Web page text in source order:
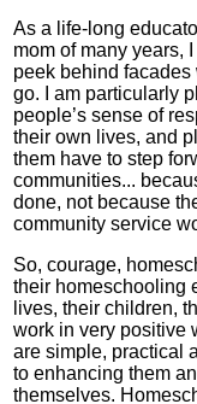
As a life-long
mom of many years,
peek behind
go. I am particularly
people’s sense of
their own lives, and
them have to step
communities...
done, not because
community service
So, courage,
their homeschooling
lives, their children,
work in very positive
are simple, practical
to enhancing them
themselves.